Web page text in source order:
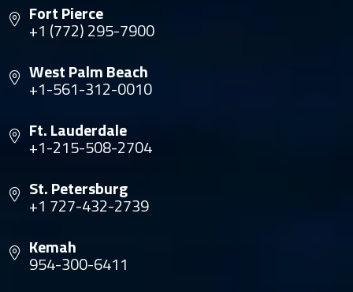
Fort Pierce
+1 (772) 295-7900
West Palm Beach
+1-561-312-0010
Ft. Lauderdale
+1-215-508-2704
St. Petersburg
+1 727-432-2739
Kemah
954-300-6411